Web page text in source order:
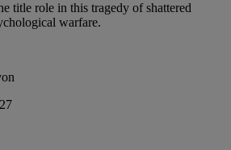
title role in this tragedy of shattered
warfare.